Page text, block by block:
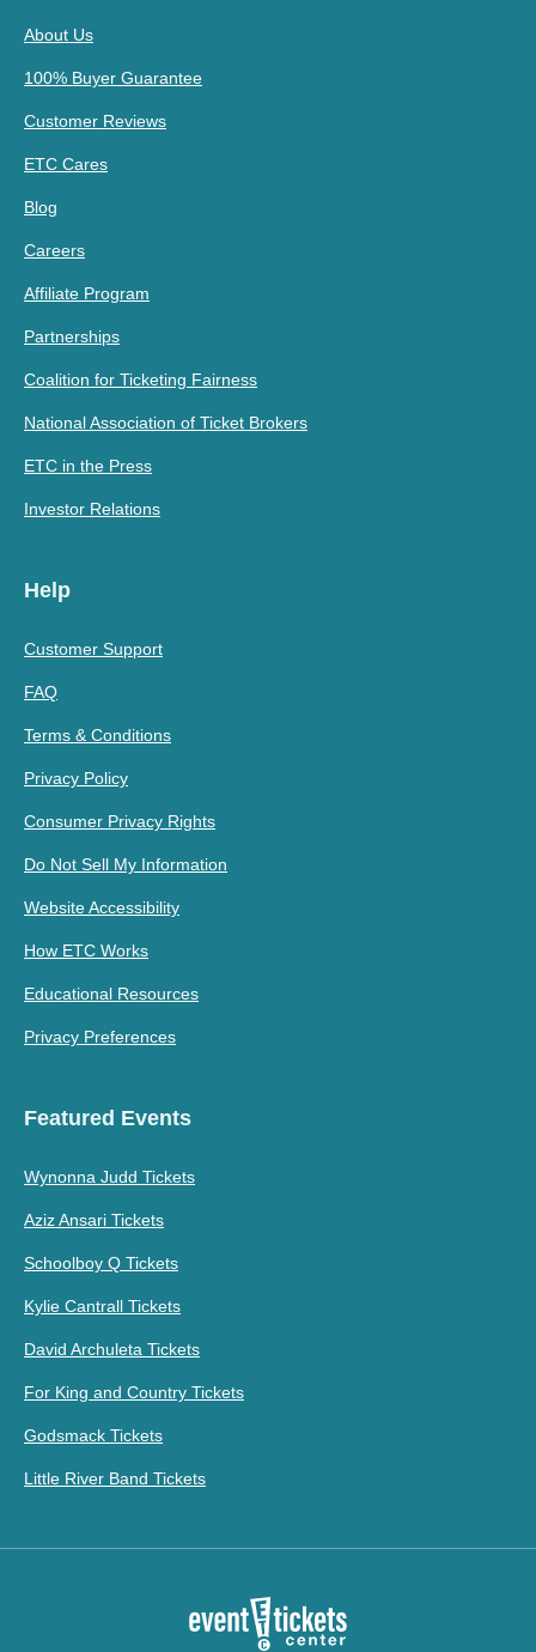
About Us
100% Buyer Guarantee
Customer Reviews
ETC Cares
Blog
Careers
Affiliate Program
Partnerships
Coalition for Ticketing Fairness
National Association of Ticket Brokers
ETC in the Press
Investor Relations
Help
Customer Support
FAQ
Terms & Conditions
Privacy Policy
Consumer Privacy Rights
Do Not Sell My Information
Website Accessibility
How ETC Works
Educational Resources
Privacy Preferences
Featured Events
Wynonna Judd Tickets
Aziz Ansari Tickets
Schoolboy Q Tickets
Kylie Cantrall Tickets
David Archuleta Tickets
For King and Country Tickets
Godsmack Tickets
Little River Band Tickets